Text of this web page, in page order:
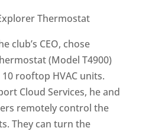
Thermostat
club’s CEO, chose
(Model T4900)
rooftop HVAC units.
Cloud Services, he and
remotely control the
They can turn the